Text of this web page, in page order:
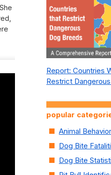
Report: Countries
Restrict
popular
Animal
Dog Bite
Dog Bite